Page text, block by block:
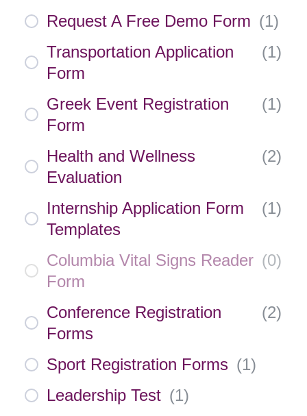
Request A Free Demo Form (1)
Transportation Application
Form
(1)
Greek Event Registration
Form
(1)
Health and Wellness
Evaluation
(2)
Internship Application Form
Templates
(1)
Columbia Vital Signs Reader
Form
(0)
Conference Registration
Forms
(2)
Sport Registration Forms (1)
Leadership Test (1)